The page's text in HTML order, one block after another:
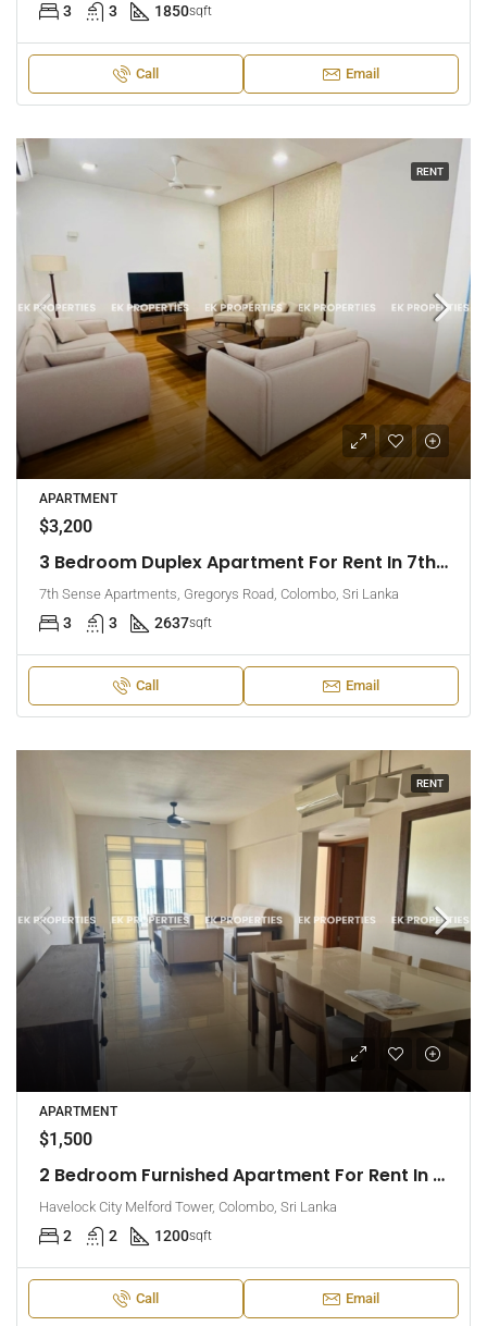
3 3 1850sqft
Call Email
RENT
APARTMENT
$3,200
3 Bedroom Duplex Apartment For Rent In 7th Sense, Colombo 7 (EK-1488)
7th Sense Apartments, Gregorys Road, Colombo, Sri Lanka
3 3 2637sqft
Call Email
RENT
APARTMENT
$1,500
2 Bedroom Furnished Apartment For Rent In Havelock City, Colombo 5 (EK-1471)
Havelock City Melford Tower, Colombo, Sri Lanka
2 2 1200sqft
Call Email